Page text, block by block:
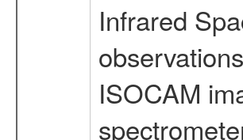
Infrared
ISOCAM